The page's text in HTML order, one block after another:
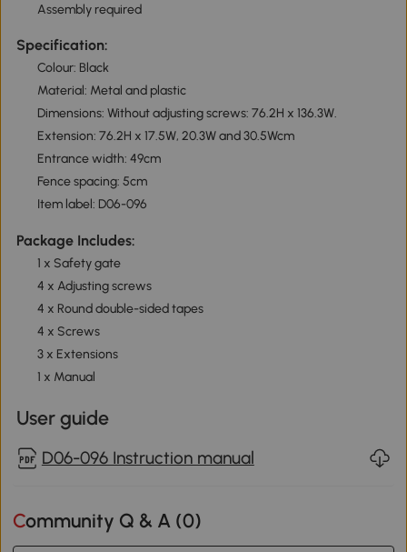
Assembly required
Specification:
Colour: Black
Material: Metal and plastic
Dimensions: Without adjusting screws: 76.2H x 136.3W.
Extension: 76.2H x 17.5W, 20.3W and 30.5Wcm
Entrance width: 49cm
Fence spacing: 5cm
Item label: D06-096
Package Includes:
1 x Safety gate
4 x Adjusting screws
4 x Round double-sided tapes
4 x Screws
3 x Extensions
1 x Manual
User guide
D06-096 Instruction manual
Community Q & A (0)